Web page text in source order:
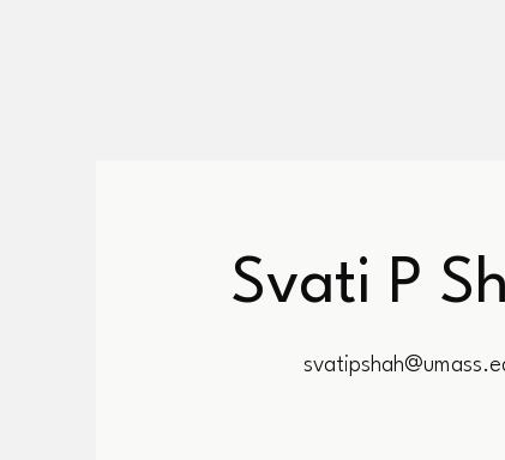
Svati P